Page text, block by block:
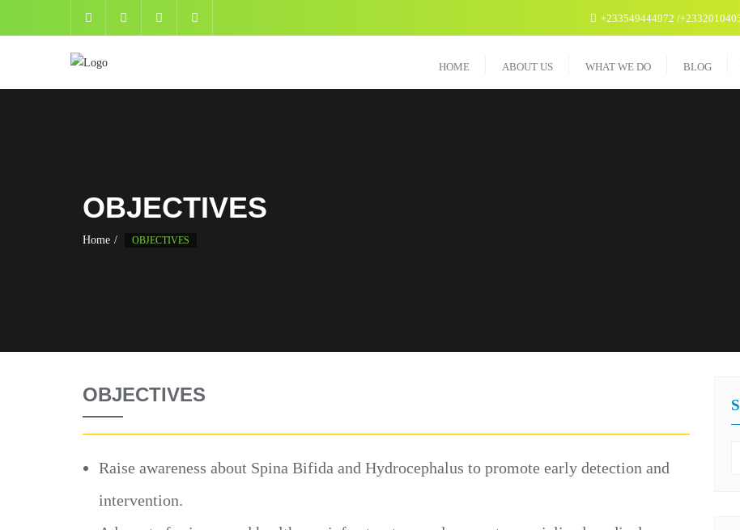
+233549444972 /
HOME ABOUT US WHAT WE DO BLOG
OBJECTIVES
Home OBJECTIVES
OBJECTIVES
Raise awareness about Spina Bifida and Hydrocephalus to promote early detection and
intervention.